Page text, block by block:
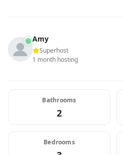
Amy
Superhost
1 month hosting
Bathrooms
2
Bedrooms